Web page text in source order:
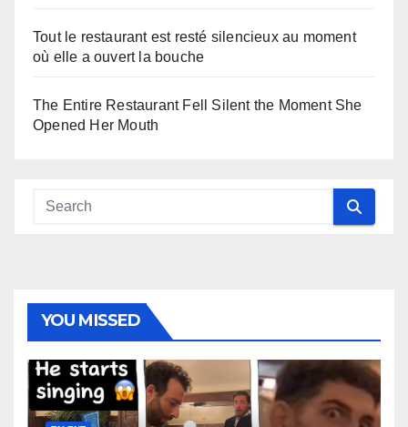
Tout le restaurant est resté silencieux au moment
où elle a ouvert la bouche
The Entire Restaurant Fell Silent the Moment She
Opened Her Mouth
YOU MISSED